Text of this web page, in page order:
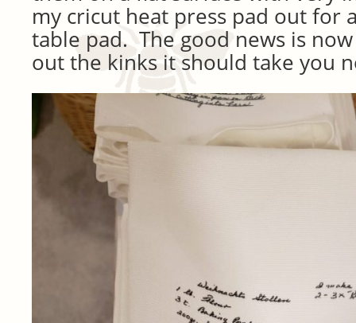
my cricut heat press pad out for
table pad. The good news is
out the kinks it should take you